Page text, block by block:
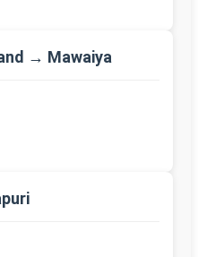
→ Mawaiya